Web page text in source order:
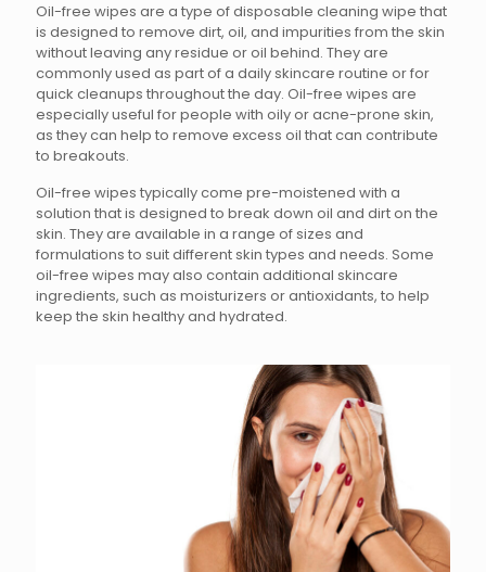
Oil-free wipes are a type of disposable cleaning wipe that
is designed to remove dirt, oil, and impurities from the skin
without leaving any residue or oil behind. They are
commonly used as part of a daily skincare routine or for
quick cleanups throughout the day. Oil-free wipes are
especially useful for people with oily or acne-prone skin,
as they can help to remove excess oil that can contribute
to breakouts.
Oil-free wipes typically come pre-moistened with a
solution that is designed to break down oil and dirt on the
skin. They are available in a range of sizes and
formulations to suit different skin types and needs. Some
oil-free wipes may also contain additional skincare
ingredients, such as moisturizers or antioxidants, to help
keep the skin healthy and hydrated.